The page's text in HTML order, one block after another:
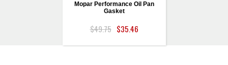
Mopar Performance Oil Pan
Gasket
$49.75 $35.46